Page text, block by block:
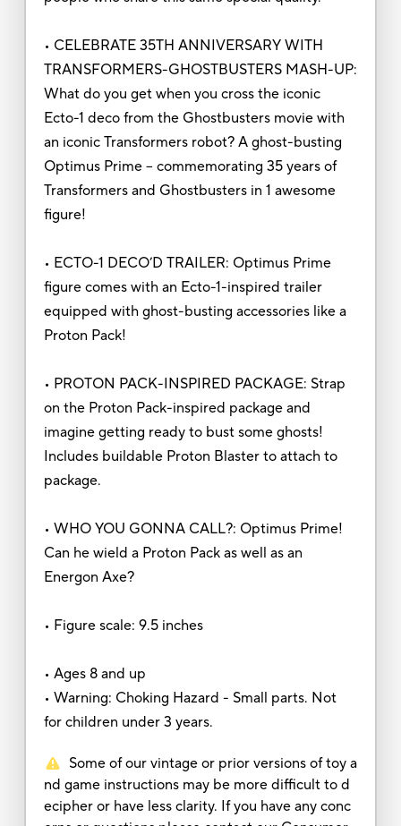
• CELEBRATE 35TH ANNIVERSARY WITH
TRANSFORMERS-GHOSTBUSTERS MASH-UP:
What do you get when you cross the iconic
Ecto-1 deco from the Ghostbusters movie with
an iconic Transformers robot? A ghost-busting
Optimus Prime -- commemorating 35 years of
Transformers and Ghostbusters in 1 awesome
figure!
• ECTO-1 DECO’D TRAILER: Optimus Prime
figure comes with an Ecto-1-inspired trailer
equipped with ghost-busting accessories like a
Proton Pack!
• PROTON PACK-INSPIRED PACKAGE: Strap
on the Proton Pack-inspired package and
imagine getting ready to bust some ghosts!
Includes buildable Proton Blaster to attach to
package.
• WHO YOU GONNA CALL?: Optimus Prime!
Can he wield a Proton Pack as well as an
Energon Axe?
• Figure scale: 9.5 inches
• Ages 8 and up
• Warning: Choking Hazard - Small parts. Not
for children under 3 years.
Some of our vintage or prior versions of toy a
nd game instructions may be more difficult to d
ecipher or have less clarity. If you have any conc